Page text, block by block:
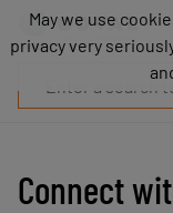
Connect
Products
Industries
Resources
Blog
May we use
privacy very
May we use
privacy very